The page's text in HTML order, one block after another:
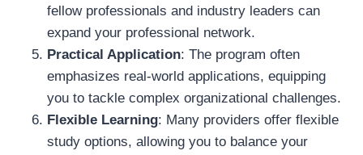
fellow professionals and industry leaders can
expand your professional network.
Practical Application: The program often
emphasizes real-world applications, equipping
you to tackle complex organizational challenges.
Flexible Learning: Many providers offer flexible
study options, allowing you to balance your